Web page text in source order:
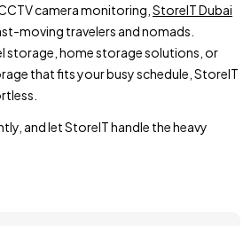
camera monitoring, StoreIT Dubai
moving travelers and nomads.
storage, home storage solutions, or
that fits your busy schedule, StoreIT
and let StoreIT handle the heavy